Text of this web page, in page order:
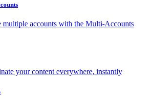
multiple accounts with the Multi-Accounts
your content everywhere, instantly